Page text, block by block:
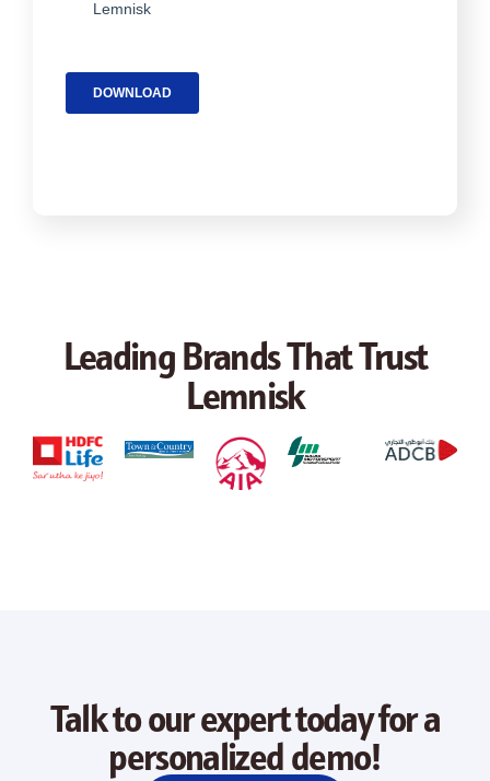
Leading Brands That Trust
Lemnisk
Talk to our expert today for a
personalized demo!